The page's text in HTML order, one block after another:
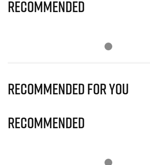
Recommended
Recommended for you
Recommended